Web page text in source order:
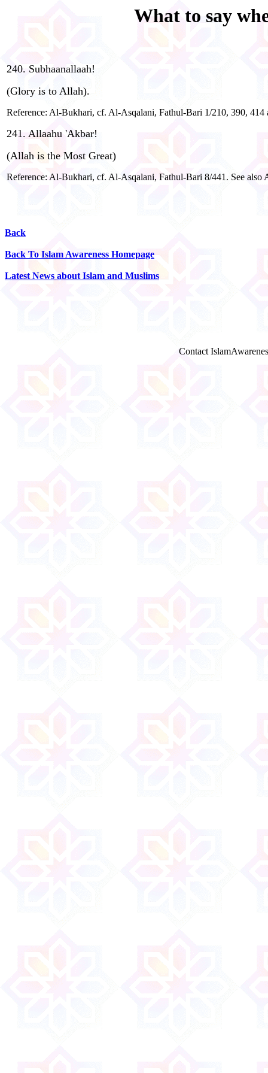
What to say
240. Subhaanallaah!
(Glory is to Allah).
Reference: Al-Bukhari, cf. Al-Asqalani, Fathul-Bari 1/210, 390, 414
241. Allaahu 'Akbar!
(Allah is the Most Great)
Reference: Al-Bukhari, cf. Al-Asqalani, Fathul-Bari 8/441. See
Back
Back To Islam Awareness Homepage
Latest News about Islam and Muslims
Contact